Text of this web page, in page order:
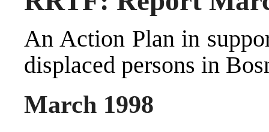
An Action Plan in
displaced persons in
March 1998